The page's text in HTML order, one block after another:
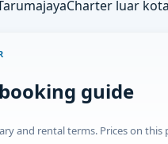
Charter luar kota
guide
and rental terms. Prices on